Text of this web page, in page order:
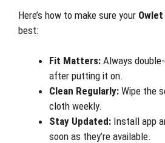
Here’s how to make sure your
best:
Fit Matters: Always
after putting it on.
Clean Regularly: Wipe the
cloth weekly.
Stay Updated: Install app
soon as they’re available.